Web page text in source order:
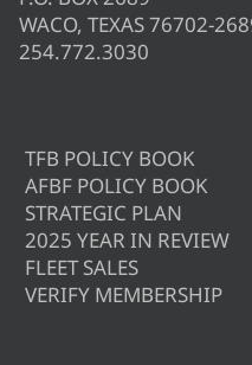
WACO, TEXAS 76702-
254.772.3030
TFB POLICY BOOK
AFBF POLICY BOOK
STRATEGIC PLAN
2025 YEAR IN REVIEW
FLEET SALES
VERIFY MEMBERSHIP